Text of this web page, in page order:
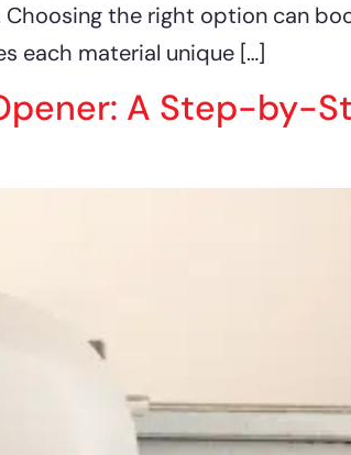
the right option can
each material unique […]
A Step-by-